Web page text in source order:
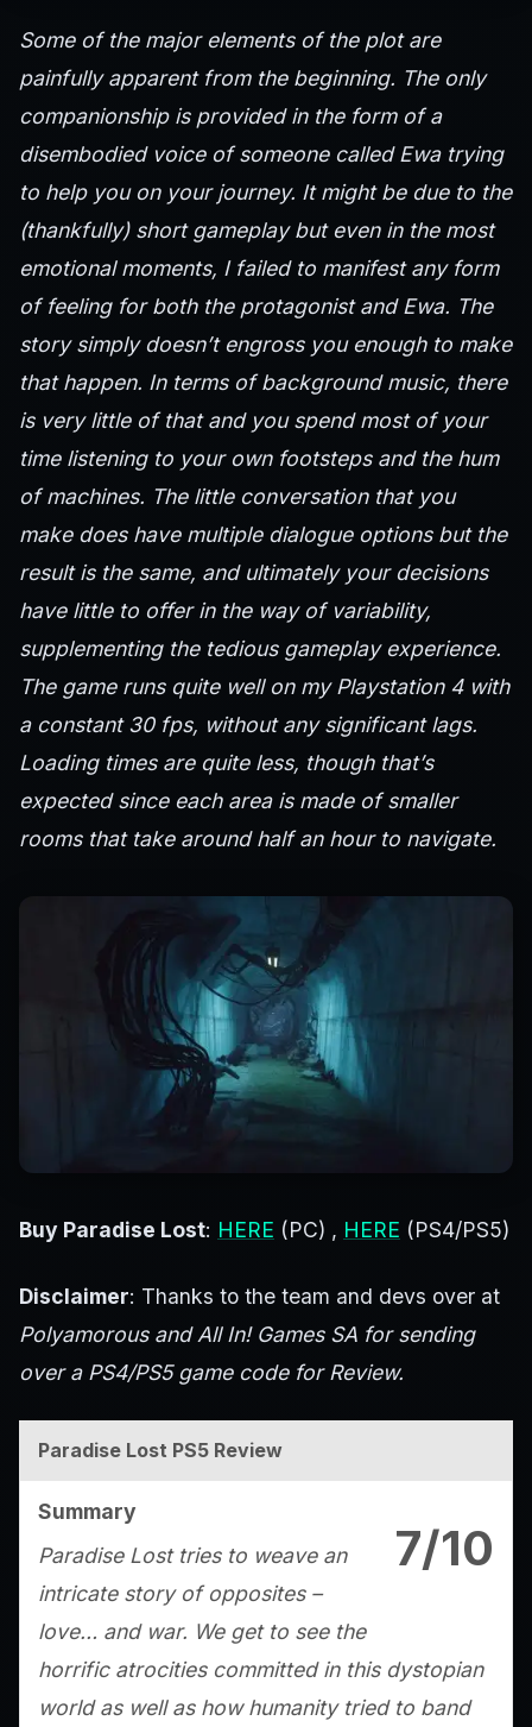
Some of the major elements of the plot are
painfully apparent from the beginning. The only
companionship is provided in the form of a
disembodied voice of someone called Ewa trying
to help you on your journey. It might be due to the
(thankfully) short gameplay but even in the most
emotional moments, I failed to manifest any form
of feeling for both the protagonist and Ewa. The
story simply doesn’t engross you enough to make
that happen. In terms of background music, there
is very little of that and you spend most of your
time listening to your own footsteps and the hum
of machines. The little conversation that you
make does have multiple dialogue options but the
result is the same, and ultimately your decisions
have little to offer in the way of variability,
supplementing the tedious gameplay experience.
The game runs quite well on my Playstation 4 with
a constant 30 fps, without any significant lags.
Loading times are quite less, though that’s
expected since each area is made of smaller
rooms that take around half an hour to navigate.
Buy Paradise Lost: HERE (PC) , HERE (PS4/PS5)
Disclaimer: Thanks to the team and devs over at
Polyamorous and All In! Games SA for sending
over a PS4/PS5 game code for Review.
Paradise Lost PS5 Review
7/10
Summary
Paradise Lost tries to weave an
intricate story of opposites –
love… and war. We get to see the
horrific atrocities committed in this dystopian
world as well as how humanity tried to band